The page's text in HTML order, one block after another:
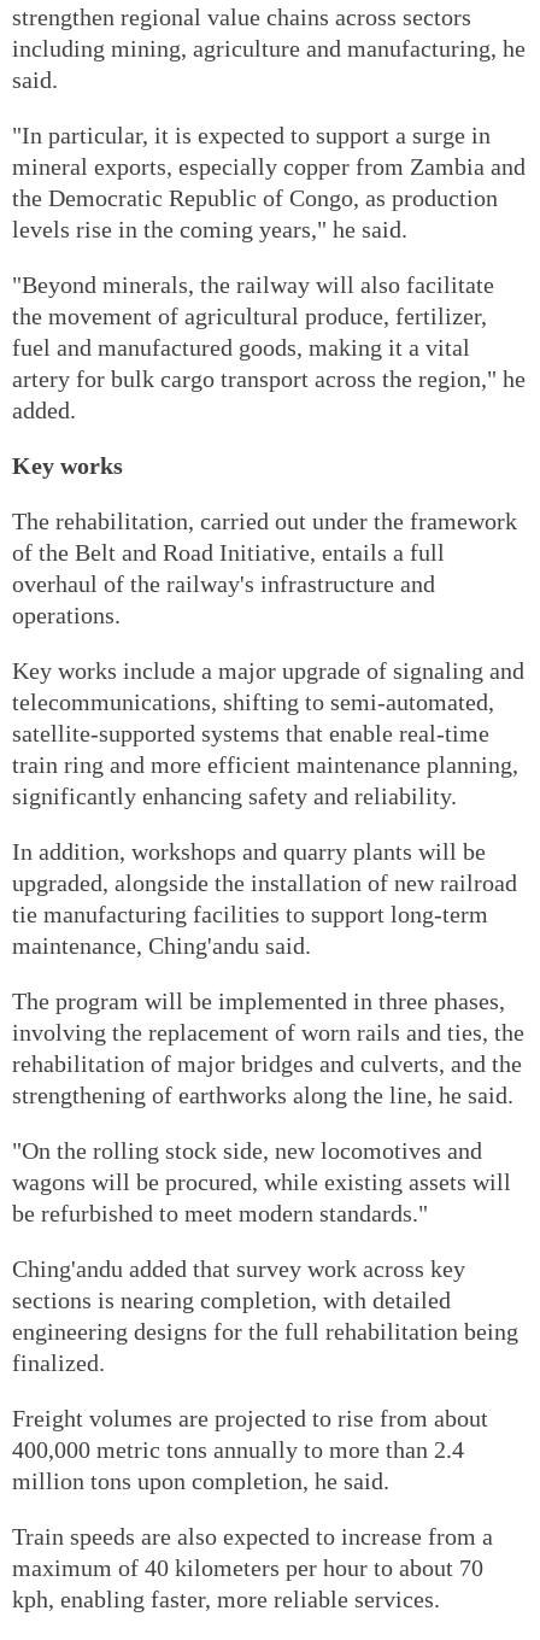
strengthen regional value chains across sectors
including mining, agriculture and manufacturing, he
said.
"In particular, it is expected to support a surge in
mineral exports, especially copper from Zambia and
the Democratic Republic of Congo, as production
levels rise in the coming years," he said.
"Beyond minerals, the railway will also facilitate
the movement of agricultural produce, fertilizer,
fuel and manufactured goods, making it a vital
artery for bulk cargo transport across the region," he
added.
Key works
The rehabilitation, carried out under the framework
of the Belt and Road Initiative, entails a full
overhaul of the railway's infrastructure and
operations.
Key works include a major upgrade of signaling and
telecommunications, shifting to semi-automated,
satellite-supported systems that enable real-time
train ring and more efficient maintenance planning,
significantly enhancing safety and reliability.
In addition, workshops and quarry plants will be
upgraded, alongside the installation of new railroad
tie manufacturing facilities to support long-term
maintenance, Ching'andu said.
The program will be implemented in three phases,
involving the replacement of worn rails and ties, the
rehabilitation of major bridges and culverts, and the
strengthening of earthworks along the line, he said.
"On the rolling stock side, new locomotives and
wagons will be procured, while existing assets will
be refurbished to meet modern standards."
Ching'andu added that survey work across key
sections is nearing completion, with detailed
engineering designs for the full rehabilitation being
finalized.
Freight volumes are projected to rise from about
400,000 metric tons annually to more than 2.4
million tons upon completion, he said.
Train speeds are also expected to increase from a
maximum of 40 kilometers per hour to about 70
kph, enabling faster, more reliable services.